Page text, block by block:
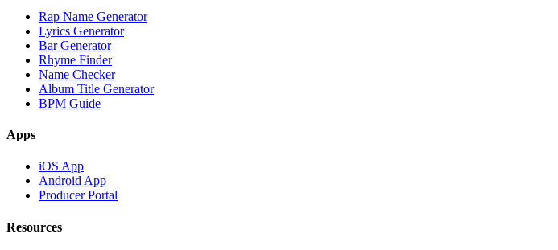
Rap Name Generator
Lyrics Generator
Bar Generator
Rhyme Finder
Name Checker
Album Title Generator
BPM Guide
Apps
iOS App
Android App
Producer Portal
Resources